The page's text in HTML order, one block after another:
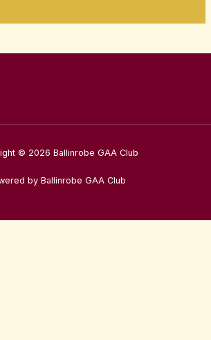
© 2026 Ballinrobe GAA Club
by Ballinrobe GAA Club